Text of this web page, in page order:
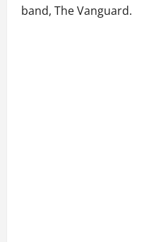
band, The Vanguard.